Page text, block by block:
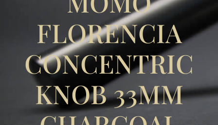
FLORENCIA
CONCENTRIC
KNOB 33MM